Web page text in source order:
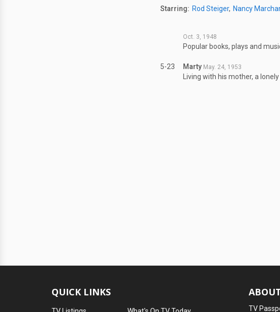
Starring: Rod Steiger Nancy
Oct. 3, 1948
Popular books, plays and
5-23 Marty May. 24, 1953
Living with his mother, a
QUICK LINKS
TV